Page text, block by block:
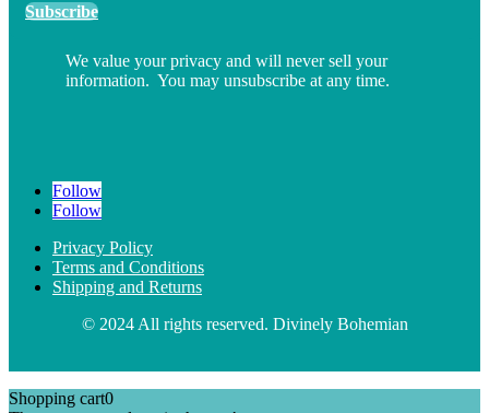
Subscribe
We value your privacy and will never sell your
information. You may unsubscribe at any time.
Follow
Follow
Privacy Policy
Terms and Conditions
Shipping and Returns
© 2024 All rights reserved. Divinely Bohemian
Shopping cart0